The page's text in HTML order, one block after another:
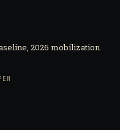
2026 mobilization.